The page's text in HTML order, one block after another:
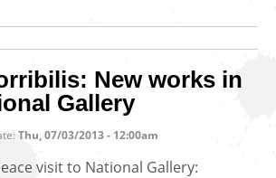
New works in
Gallery
Thu, 07/03/2013 - 12:00am
visit to National Gallery: